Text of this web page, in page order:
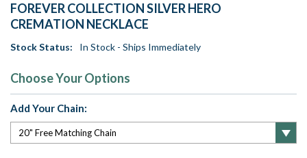
FOREVER COLLECTION SILVER HERO
CREMATION NECKLACE
Stock Status: In Stock - Ships Immediately
Choose Your Options
Add Your Chain: